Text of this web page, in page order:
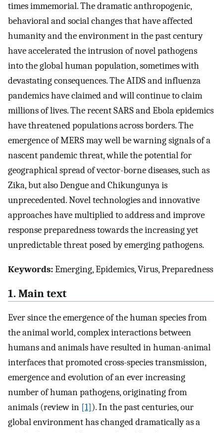
times immemorial. The dramatic anthropogenic,
behavioral and social changes that have affected
humanity and the environment in the past century
have accelerated the intrusion of novel pathogens
into the global human population, sometimes with
devastating consequences. The AIDS and influenza
pandemics have claimed and will continue to claim
millions of lives. The recent SARS and Ebola epidemics
have threatened populations across borders. The
emergence of MERS may well be warning signals of a
nascent pandemic threat, while the potential for
geographical spread of vector-borne diseases, such as
Zika, but also Dengue and Chikungunya is
unprecedented. Novel technologies and innovative
approaches have multiplied to address and improve
response preparedness towards the increasing yet
unpredictable threat posed by emerging pathogens.
Keywords:Emerging, Epidemics, Virus, Preparedness
1. Main text
Ever since the emergence of the human species from
the animal world, complex interactions between
humans and animals have resulted in human-animal
interfaces that promoted cross-species transmission,
emergence and evolution of an ever increasing
number of human pathogens, originating from
animals (review in [1]). In the past centuries, our
global environment has changed dramatically as a